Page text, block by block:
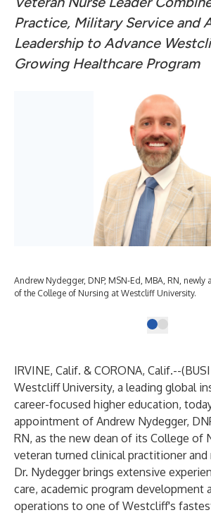
Practice, Military Service and
Leadership to Advance
Growing Healthcare Program
Andrew Nydegger, DNP, MSN-Ed, MBA, RN, newly
of the College of Nursing at Westcliff University.
IRVINE, Calif. & CORONA, Calif.--(
Westcliff University, a leading global
career-focused higher education,
appointment of Andrew Nydegger,
RN, as the new dean of its College of
veteran turned clinical practitioner and
Dr. Nydegger brings extensive
care, academic program development
operations to one of Westcliff's